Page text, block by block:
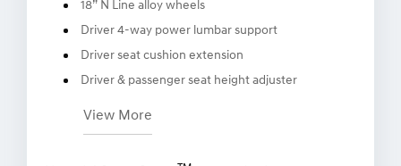
Leather and suede appointed seats
Leather N steering wheel and gear knob
Driver 4-way power lumbar support
Driver seat cushion extension